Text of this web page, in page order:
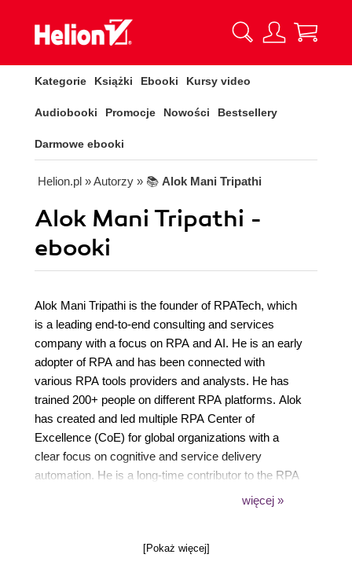
Kategorie Książki Ebooki Kursy video
Audiobooki Promocje Nowości Bestsellery
Darmowe ebooki
Helion.pl » Autorzy » 📚 Alok Mani Tripathi
Alok Mani Tripathi -
ebooki
Alok Mani Tripathi is the founder of RPATech, which
is a leading end-to-end consulting and services
company with a focus on RPA and AI. He is an early
adopter of RPA and has been connected with
various RPA tools providers and analysts. He has
trained 200+ people on different RPA platforms. Alok
has created and led multiple RPA Center of
Excellence (CoE) for global organizations with a
clear focus on cognitive and service delivery
automation. He is a long-time contributor to the RPA
community and maintains a community group with a
więcej »
[Pokaż więcej]